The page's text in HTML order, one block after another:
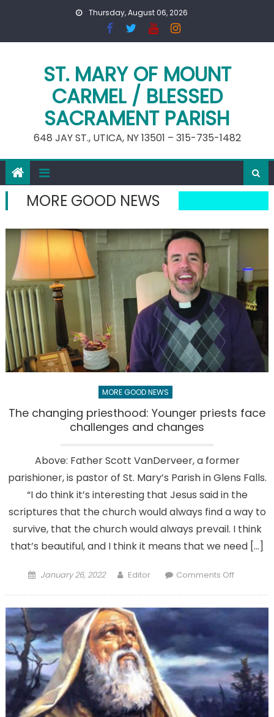
Thursday, August 06, 2026
ST. MARY OF MOUNT
CARMEL / BLESSED
SACRAMENT PARISH
648 JAY ST., UTICA, NY 13501 – 315-735-1482
MORE GOOD NEWS
MORE GOOD NEWS
The changing priesthood: Younger priests face
challenges and changes
Above: Father Scott VanDerveer, a former
parishioner, is pastor of St. Mary’s Parish in Glens Falls.
“I do think it’s interesting that Jesus said in the
scriptures that the church would always find a way to
survive, that the church would always prevail. I think
that’s beautiful, and I think it means that we need […]
Posted
January 26, 2022 Author
Editor Comments Offon
Younger
priests
face
and
changes